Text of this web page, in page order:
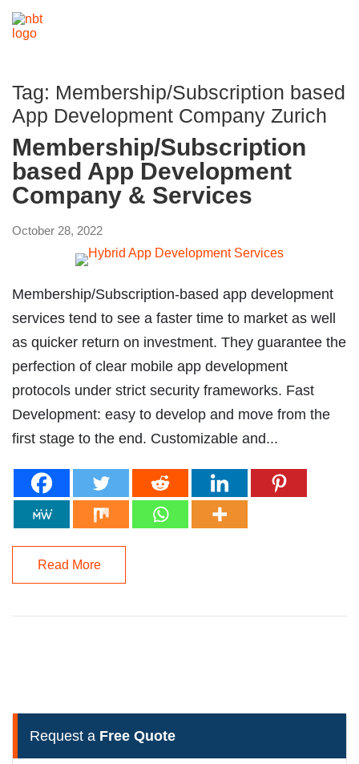
Tag: Membership/Subscription based
App Development Company Zurich
Membership/Subscription
based App Development
Company & Services
October 28, 2022
Membership/Subscription-based app development
services tend to see a faster time to market as well
as quicker return on investment. They guarantee the
perfection of clear mobile app development
protocols under strict security frameworks. Fast
Development: easy to develop and move from the
first stage to the end. Customizable and...
Read More
Request a Free Quote